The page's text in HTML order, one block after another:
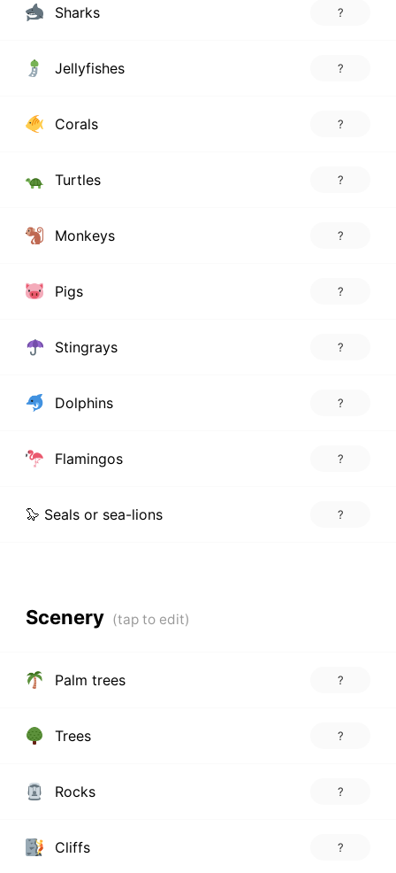
Sharks ?
Jellyfishes ?
Corals ?
Turtles ?
Monkeys ?
Pigs ?
Stingrays ?
Dolphins ?
Flamingos ?
🦭 Seals or sea-lions ?
Scenery
Palm trees ?
Trees ?
Rocks ?
Cliffs ?